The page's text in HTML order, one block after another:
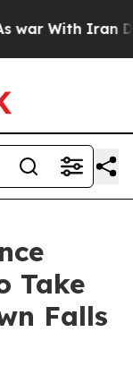
With Iran
Take
Falls